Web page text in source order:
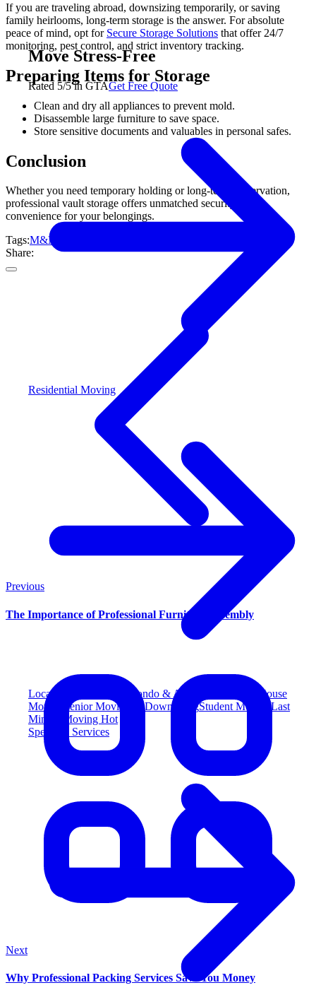
Move Stress-Free
Rated 5/5 in GTAGet Free Quote
Residential Moving
Local Moving Condo & Apartment Moving
House
Moving
Senior Moving & DownsizingStudent Moving Last
Minute Moving Hot
Specialty Services
If you are traveling abroad, downsizing temporarily, or saving
family heirlooms, long-term storage is the answer. For absolute
peace of mind, opt for Secure Storage Solutions that offer 24/7
monitoring, pest control, and strict inventory tracking.
Preparing Items for Storage
Clean and dry all appliances to prevent mold.
Disassemble large furniture to save space.
Store sensitive documents and valuables in personal safes.
Conclusion
Whether you need temporary holding or long-term preservation,
professional vault storage offers unmatched security and
convenience for your belongings.
Tags:M&M Moving
Share:
Previous
The Importance of Professional Furniture Assembly
Next
Why Professional Packing Services Save You Money